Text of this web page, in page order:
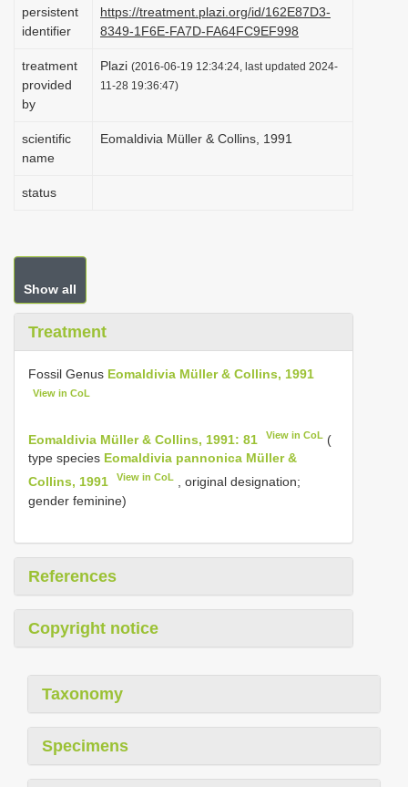
o
n
persistent
identifier
https://treatment.plazi.org/id/162E87D3-
8349-1F6E-FA7D-FA64FC9EF998
treatment
provided
by
Plazi (2016-06-19 12:34:24, last updated 2024-
11-28 19:36:47)
scientific
name
Eomaldivia Müller & Collins, 1991
status
Show all
Treatment
Fossil Genus Eomaldivia Müller & Collins, 1991
View in CoL
Eomaldivia Müller & Collins, 1991: 81 View in CoL (
type species Eomaldivia pannonica Müller &
Collins, 1991
View in CoL
, original designation;
gender feminine)
References
Copyright notice
Taxonomy
Specimens